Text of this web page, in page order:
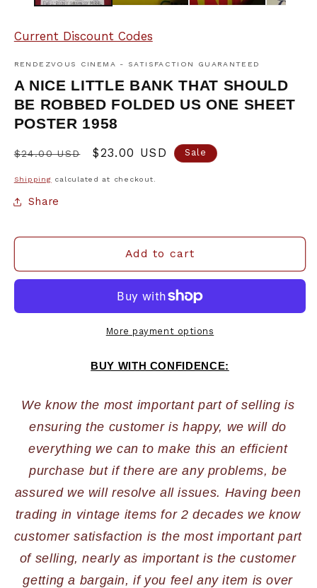
Current Discount Codes
RENDEZVOUS CINEMA - SATISFACTION GUARANTEED
A NICE LITTLE BANK THAT SHOULD
BE ROBBED FOLDED US ONE SHEET
POSTER 1958
Regular
$24.00 USD
Sale
$23.00 USD Sale
Shipping calculated at checkout.
Share
Add to cart
More payment options
BUY WITH CONFIDENCE:
We know the most important part of selling is
ensuring the customer is happy, we will do
everything we can to make this an efficient
purchase but if there are any problems, be
assured we will resolve all issues. Having been
trading in vintage items for 2 decades we know
customer satisfaction is the most important part
of selling, nearly as important is the customer
getting a bargain, if you feel any item is over